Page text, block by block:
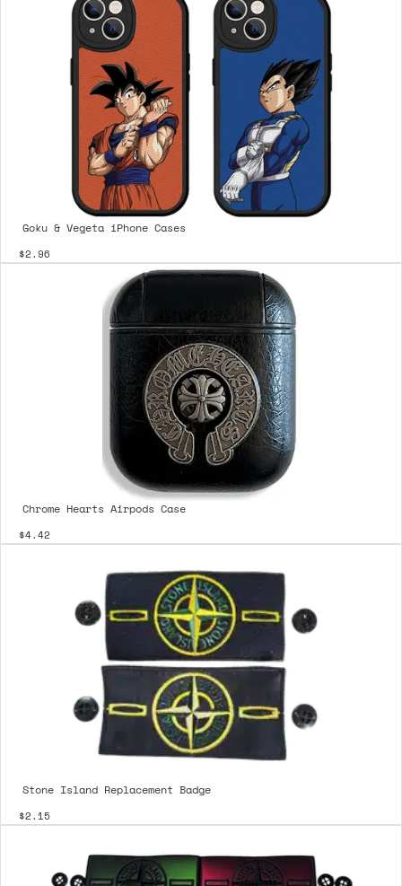
Goku & Vegeta iPhone Cases
$2.96
Chrome Hearts Airpods Case
$4.42
Stone Island Replacement Badge
$2.15